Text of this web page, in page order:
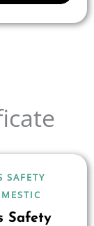
SAFETY
Safety